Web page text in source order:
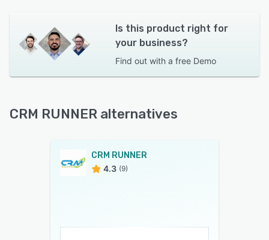
Is this product right for
your business?
Find out with a free Demo
CRM RUNNER alternatives
CRM RUNNER
4.3 (9)